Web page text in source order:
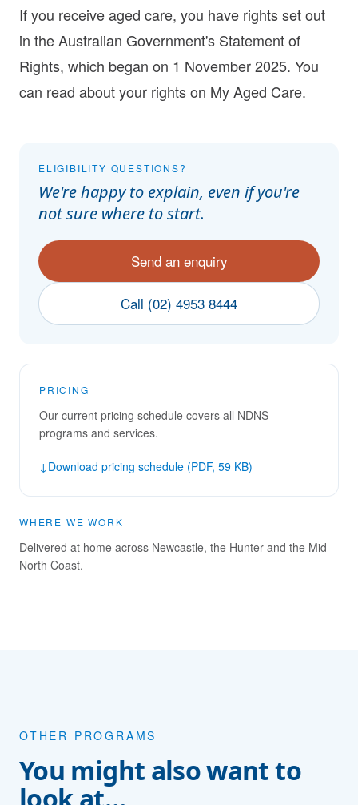
If you receive aged care, you have rights set out
in the Australian Government's Statement of
Rights, which began on 1 November 2025. You
can read about your rights on My Aged Care.
ELIGIBILITY QUESTIONS?
We're happy to explain, even if you're
not sure where to start.
Send an enquiry
Call (02) 4953 8444
PRICING
Our current pricing schedule covers all NDNS
programs and services.
↓Download pricing schedule (PDF, 59 KB)
WHERE WE WORK
Delivered at home across Newcastle, the Hunter and the Mid
North Coast.
OTHER PROGRAMS
You might also want to